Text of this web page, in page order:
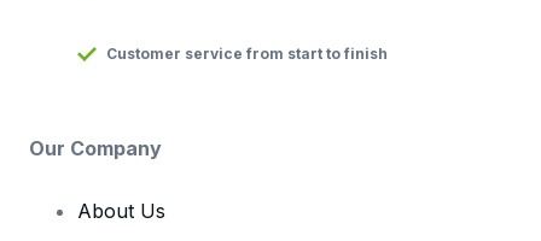
Customer service from start to finish
Our Company
About Us